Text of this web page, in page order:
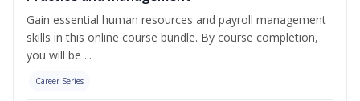
Gain essential human resources and payroll management
skills in this online course bundle. By course completion,
you will be ...
Career Series